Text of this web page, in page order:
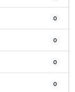
0
0
0
0